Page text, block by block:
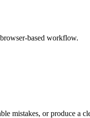
based workflow.
mistakes, or produce a